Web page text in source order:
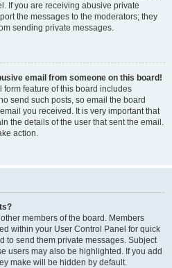
If you are receiving abusive private
the messages to the moderators; they
sending private messages.
email from someone on this board!
form feature of this board includes
send such posts, so email the board
you received. It is very important that
the details of the user that sent the email.
action.
members of the board. Members
within your User Control Panel for quick
to send them private messages. Subject
users may also be highlighted. If you add
make will be hidden by default.